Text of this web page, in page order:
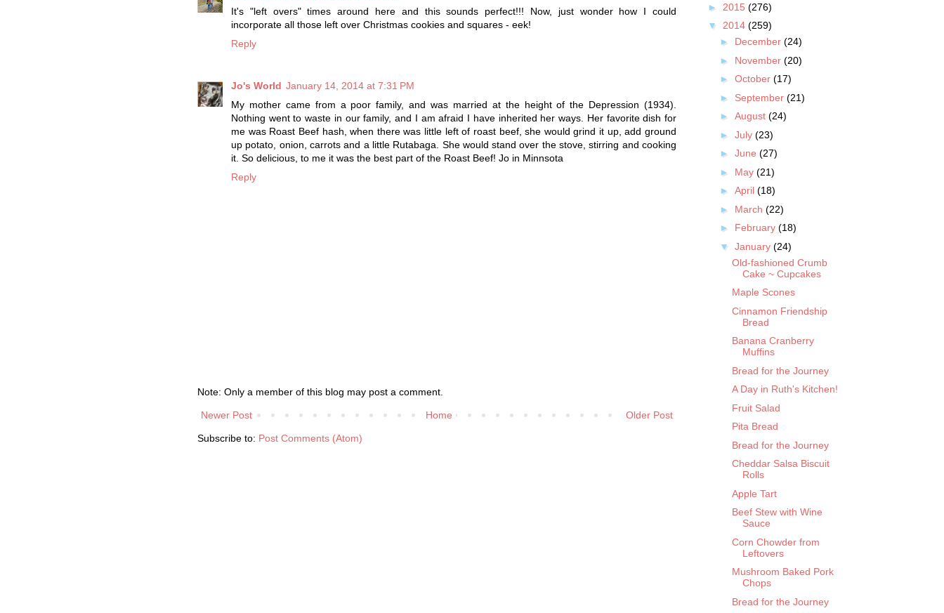
It's "left overs" times around here and this sounds perfect!!! Now, just wonder how I could
incorporate all those left over Christmas cookies and squares - eek!
Reply
Jo's World January 14, 2014 at 7:31 PM
My mother came from a poor family, and was married at the height of the Depression (1934).
Nothing went to waste in our family, and I am afraid I have inherited her ways. Her favorite dish for
me was Roast Beef hash, when there was little left of roast beef, she would grind it up, add ground
up potato, onion, carrots and a little Rutabaga. She would stand over the stove, stirring and cooking
it. So delicious, to me it was the best part of the Roast Beef! Jo in Minnsota
Reply
Note: Only a member of this blog may post a comment.
Newer Post Older Post
Home
Subscribe to: Post Comments (Atom)
► 2015 (276)
▼ 2014 (259)
► December (24)
► November (20)
► October (17)
► September (21)
► August (24)
► July (23)
► June (27)
► May (21)
► April (18)
► March (22)
► February (18)
▼ January (24)
Old-fashioned Crumb
Cake ~ Cupcakes
Maple Scones
Cinnamon Friendship
Bread
Banana Cranberry
Muffins
Bread for the Journey
A Day in Ruth's Kitchen!
Fruit Salad
Pita Bread
Bread for the Journey
Cheddar Salsa Biscuit
Rolls
Apple Tart
Beef Stew with Wine
Sauce
Corn Chowder from
Leftovers
Mushroom Baked Pork
Chops
Bread for the Journey